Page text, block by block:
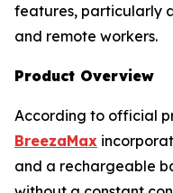
features, particularly
and remote workers.
Product Overview
According to official
BreezaMax
and a rechargeable